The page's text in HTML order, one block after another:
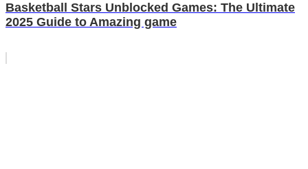
Basketball Stars Unblocked Games: The Ultimate
2025 Guide to Amazing game